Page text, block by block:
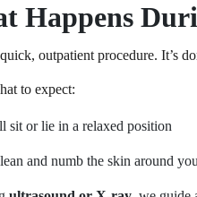
Happens
outpatient procedure. It’s
to expect:
sit or lie in a relaxed position
and numb the skin around